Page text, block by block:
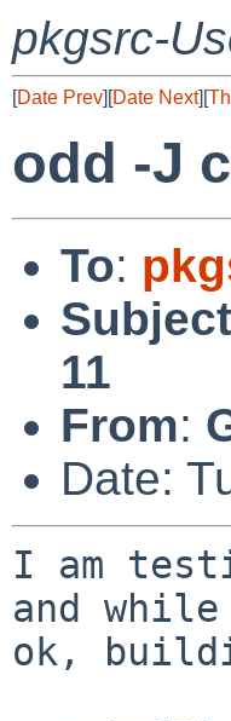
pkgsrc-
[Date Prev][Date Next][
odd -J
To:
Subject
11
From:
Date:
I am
and
ok,